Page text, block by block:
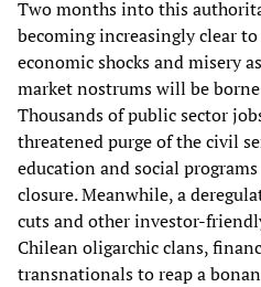
Two months into this
becoming increasingly clear
economic shocks and misery
market nostrums will be
Thousands of public sector
threatened purge of the civil
education and social
closure. Meanwhile, a
cuts and other investor-
Chilean oligarchic clans,
transnationals to reap a